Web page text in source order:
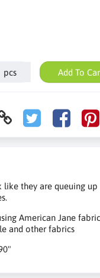
pcs Add To
like they are queuing
American Jane
and other fabrics